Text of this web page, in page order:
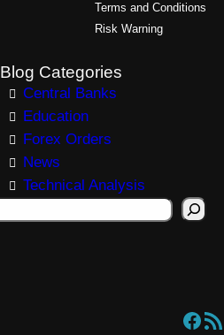
Terms and Conditions
Risk Warning
Blog Categories
Central Banks
Education
Forex Orders
News
Technical Analysis
Facebook RSS Feed